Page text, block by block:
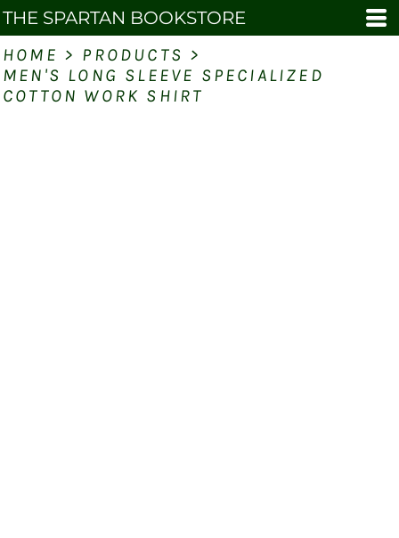
THE SPARTAN BOOKSTORE
HOME > PRODUCTS >
MEN'S LONG SLEEVE SPECIALIZED
COTTON WORK SHIRT